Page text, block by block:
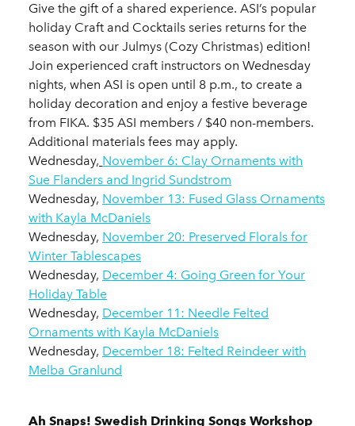
Give the gift of a shared experience. ASI’s popular
holiday Craft and Cocktails series returns for the
season with our Julmys (Cozy Christmas) edition!
Join experienced craft instructors on Wednesday
nights, when ASI is open until 8 p.m., to create a
holiday decoration and enjoy a festive beverage
from FIKA. $35 ASI members / $40 non-members.
Additional materials fees may apply.
Wednesday, November 6: Clay Ornaments with
Sue Flanders and Ingrid Sundstrom
Wednesday, November 13: Fused Glass Ornaments
with Kayla McDaniels
Wednesday, November 20: Preserved Florals for
Winter Tablescapes
Wednesday, December 4: Going Green for Your
Holiday Table
Wednesday, December 11: Needle Felted
Ornaments with Kayla McDaniels
Wednesday, December 18: Felted Reindeer with
Melba Granlund
Ah Snaps! Swedish Drinking Songs Workshop